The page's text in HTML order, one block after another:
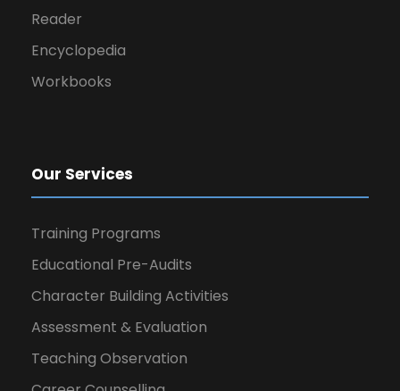
Reader
Encyclopedia
Workbooks
Our Services
Training Programs
Educational Pre-Audits
Character Building Activities
Assessment & Evaluation
Teaching Observation